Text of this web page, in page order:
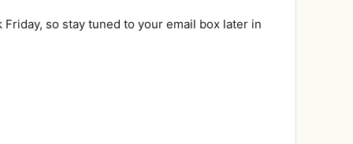
so stay tuned to your email box later in